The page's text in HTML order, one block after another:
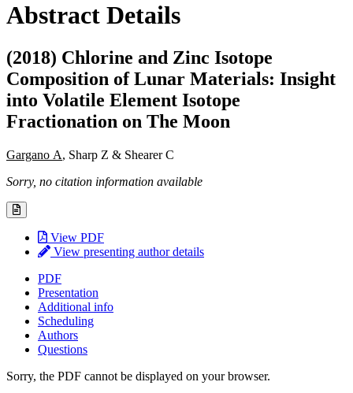
Abstract Details
(2018) Chlorine and Zinc Isotope
Composition of Lunar Materials: Insight
into Volatile Element Isotope
Fractionation on The Moon
Gargano A, Sharp Z & Shearer C
Sorry, no citation information available
View PDF
View presenting author details
PDF
Presentation
Additional info
Scheduling
Authors
Questions
Sorry, the PDF cannot be displayed on your browser.